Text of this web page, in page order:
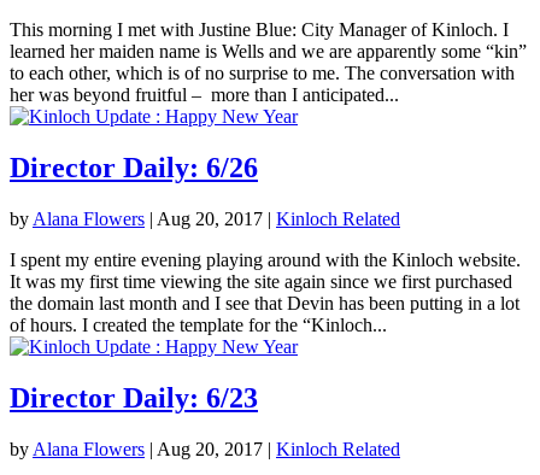
This morning I met with Justine Blue: City Manager of Kinloch. I
learned her maiden name is Wells and we are apparently some “kin”
to each other, which is of no surprise to me. The conversation with
her was beyond fruitful – more than I anticipated...
Director Daily: 6/26
by Alana Flowers | Aug 20, 2017 | Kinloch Related
I spent my entire evening playing around with the Kinloch website.
It was my first time viewing the site again since we first purchased
the domain last month and I see that Devin has been putting in a lot
of hours. I created the template for the “Kinloch...
Director Daily: 6/23
by Alana Flowers | Aug 20, 2017 | Kinloch Related